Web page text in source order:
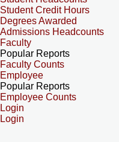
Student Credit Hours
Degrees Awarded
Admissions Headcounts
Faculty
Popular Reports
Faculty Counts
Employee
Popular Reports
Employee Counts
Login
Login